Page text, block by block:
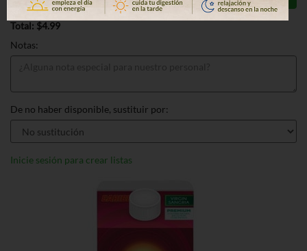
Total: $4.99
Notas:
De no haber disponible, sustituir por:
Inicie sesión para crear listas